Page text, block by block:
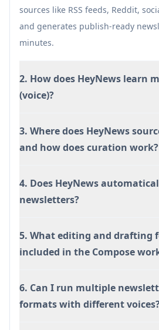
may need tuning for niche
sources like RSS feeds, Reddit,
and generates publish-ready
minutes.
2. How does HeyNews learn
(voice)?
3. Where does HeyNews
and how does curation work?
4. Does HeyNews
newsletters?
5. What editing and drafting
included in the Compose
6. Can I run multiple
formats with different